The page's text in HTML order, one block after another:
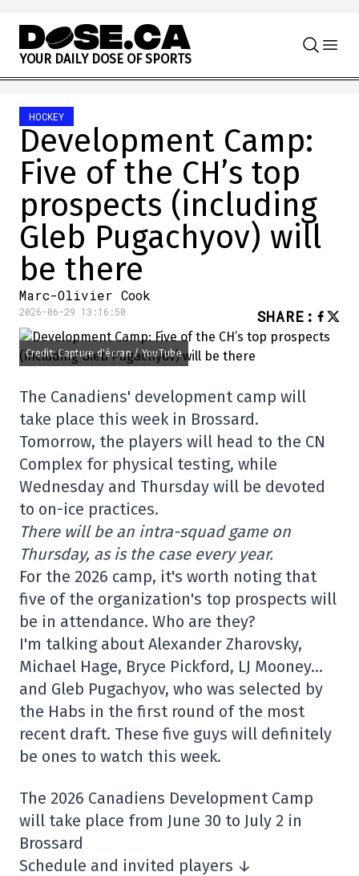
Skip to content
YOUR DAILY DOSE OF SPORTS
HOCKEY
Development Camp:
Five of the CH’s top
prospects (including
Gleb Pugachyov) will
be there
Marc-Olivier Cook
2026-06-29 13:16:50 SHARE :
Credit: Capture d'écran / YouTube
The Canadiens' development camp will
take place this week in Brossard.
Tomorrow, the players will head to the CN
Complex for physical testing, while
Wednesday and Thursday will be devoted
to on-ice practices.
There will be an intra-squad game on
Thursday, as is the case every year.
For the 2026 camp, it's worth noting that
five of the organization's top prospects will
be in attendance. Who are they?
I'm talking about Alexander Zharovsky,
Michael Hage, Bryce Pickford, LJ Mooney…
and Gleb Pugachyov, who was selected by
the Habs in the first round of the most
recent draft. These five guys will definitely
be ones to watch this week.
The 2026 Canadiens Development Camp
will take place from June 30 to July 2 in
Brossard
Schedule and invited players ↓